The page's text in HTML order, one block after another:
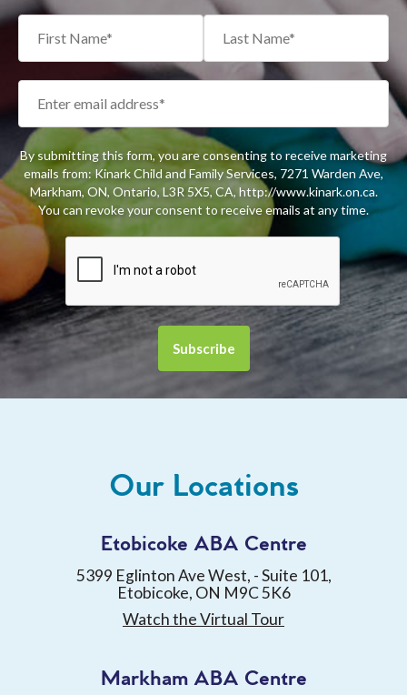
By submitting this form, you are consenting to receive marketing
emails from: Kinark Child and Family Services, 7271 Warden Ave,
Markham, ON, Ontario, L3R 5X5, CA, http://www.kinark.on.ca.
You can revoke your consent to receive emails at any time.
Our Locations
Etobicoke ABA Centre
5399 Eglinton Ave West, - Suite 101,
Etobicoke, ON M9C 5K6
Watch the Virtual Tour
Markham ABA Centre